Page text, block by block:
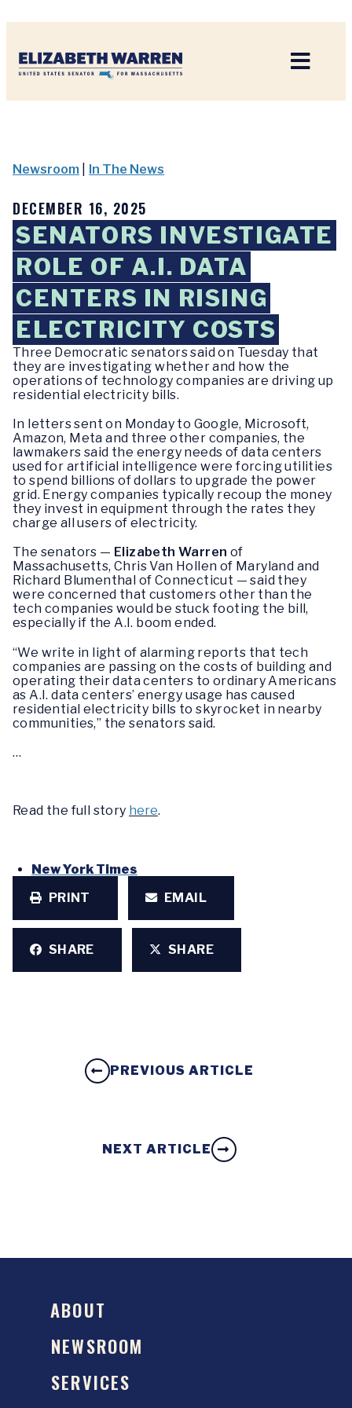
Newsroom In The News
DECEMBER 16, 2025
SENATORS INVESTIGATE
ROLE OF A.I. DATA
CENTERS IN RISING
ELECTRICITY COSTS
Three Democratic senators said on Tuesday that
they are investigating whether and how the
operations of technology companies are driving up
residential electricity bills.
In letters sent on Monday to Google, Microsoft,
Amazon, Meta and three other companies, the
lawmakers said the energy needs of data centers
used for artificial intelligence were forcing utilities
to spend billions of dollars to upgrade the power
grid. Energy companies typically recoup the money
they invest in equipment through the rates they
charge all users of electricity.
The senators — Elizabeth Warren of
Massachusetts, Chris Van Hollen of Maryland and
Richard Blumenthal of Connecticut — said they
were concerned that customers other than the
tech companies would be stuck footing the bill,
especially if the A.I. boom ended.
“We write in light of alarming reports that tech
companies are passing on the costs of building and
operating their data centers to ordinary Americans
as A.I. data centers’ energy usage has caused
residential electricity bills to skyrocket in nearby
communities,” the senators said.
…
Read the full story here.
New York Times
PRINT
EMAIL
SHARE SHARE
PREVIOUS ARTICLE
NEXT ARTICLE
ABOUT
NEWSROOM
SERVICES